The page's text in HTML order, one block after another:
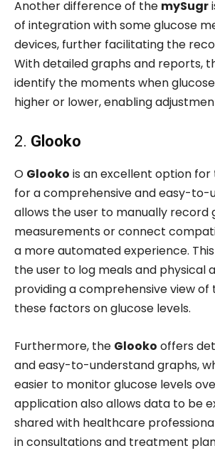
Another difference of the mySugr
of integration with some glucose
devices, further facilitating the
With detailed graphs and reports,
identify the moments when
higher or lower, enabling
2. Glooko
O Glooko is an excellent option for
for a comprehensive and easy-to-
allows the user to manually record
measurements or connect
a more automated experience.
the user to log meals and physical
providing a comprehensive view
these factors on glucose levels.
Furthermore, the Glooko offers
and easy-to-understand graphs,
easier to monitor glucose levels
application also allows data to be
shared with healthcare
in consultations and treatment